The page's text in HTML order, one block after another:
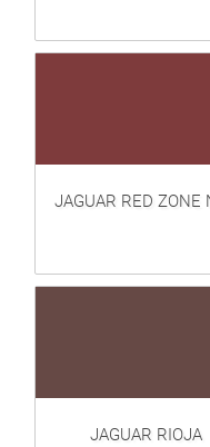
JAGUAR RED ZONE
JAGUAR RIOJA